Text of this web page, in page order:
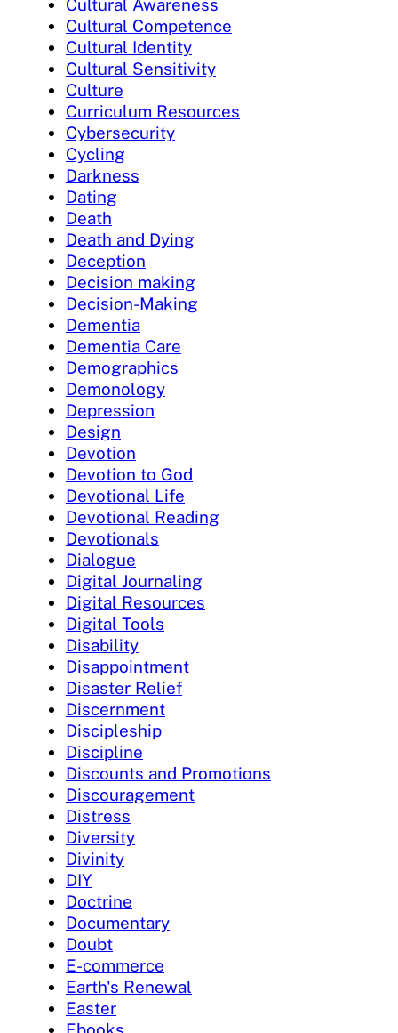
Cultural Awareness
Cultural Competence
Cultural Identity
Cultural Sensitivity
Culture
Curriculum Resources
Cybersecurity
Cycling
Darkness
Dating
Death
Death and Dying
Deception
Decision making
Decision-Making
Dementia
Dementia Care
Demographics
Demonology
Depression
Design
Devotion
Devotion to God
Devotional Life
Devotional Reading
Devotionals
Dialogue
Digital Journaling
Digital Resources
Digital Tools
Disability
Disappointment
Disaster Relief
Discernment
Discipleship
Discipline
Discounts and Promotions
Discouragement
Distress
Diversity
Divinity
DIY
Doctrine
Documentary
Doubt
E-commerce
Earth's Renewal
Easter